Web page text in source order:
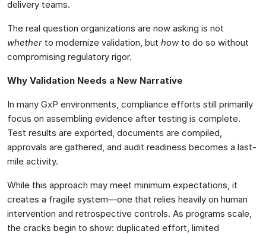
delivery teams.
The real question organizations are now asking is not
whether to modernize validation, but howto do so without
compromising regulatory rigor.
Why Validation Needs a New Narrative
In many GxP environments, compliance efforts still primarily
focus on assembling evidence after testing is complete.
Test results are exported, documents are compiled,
approvals are gathered, and audit readiness becomes a last-
mile activity.
While this approach may meet minimum expectations, it
creates a fragile system—one that relies heavily on human
intervention and retrospective controls. As programs scale,
the cracks begin to show: duplicated effort, limited